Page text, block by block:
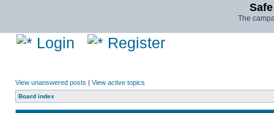
The
Login Register
View unanswered posts | View active topics
Board index